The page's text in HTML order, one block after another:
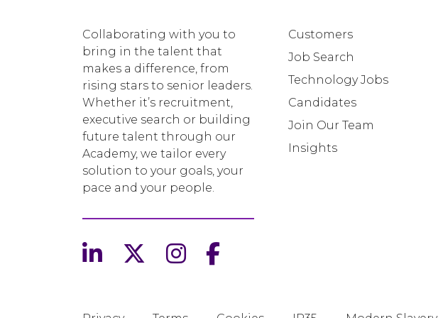
Collaborating with you to
bring in the talent that
makes a difference, from
rising stars to senior leaders.
Whether it’s recruitment,
executive search or building
future talent through our
Academy, we tailor every
solution to your goals, your
pace and your people.
Customers
Job Search
Technology Jobs
Candidates
Join Our Team
Insights